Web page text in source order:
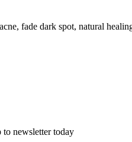
fade dark spot, natural
newsletter today